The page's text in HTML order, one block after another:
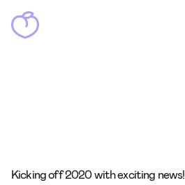
Kicking off 2020 with exciting news!